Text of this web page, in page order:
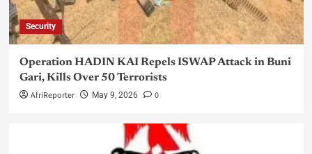
Security
Operation HADIN KAI Repels ISWAP Attack in Buni
Gari, Kills Over 50 Terrorists
AfriReporter May 9, 2026 0